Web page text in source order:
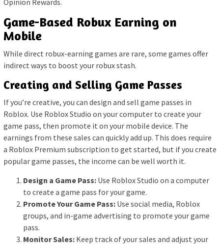
Opinion Rewards.
Game-Based Robux Earning on
Mobile
While direct robux-earning games are rare, some games offer
indirect ways to boost your robux stash.
Creating and Selling Game Passes
If you’re creative, you can design and sell game passes in
Roblox. Use Roblox Studio on your computer to create your
game pass, then promote it on your mobile device. The
earnings from these sales can quickly add up. This does require
a Roblox Premium subscription to get started, but if you create
popular game passes, the income can be well worth it.
Design a Game Pass: Use Roblox Studio on a computer
to create a game pass for your game.
Promote Your Game Pass: Use social media, Roblox
groups, and in-game advertising to promote your game
pass.
Monitor Sales: Keep track of your sales and adjust your